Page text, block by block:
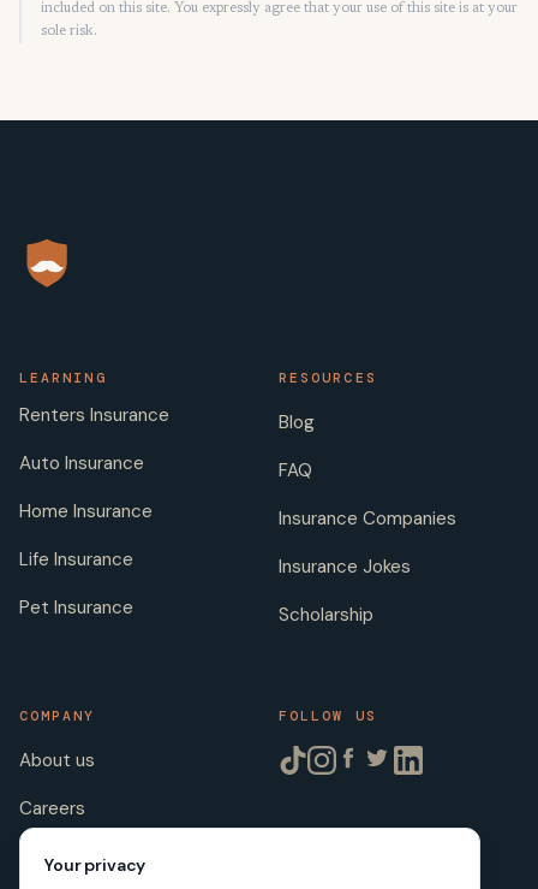
included on this site. You expressly agree that your use of this site is at your
sole risk.
LEARNING
Renters Insurance
Auto Insurance
Home Insurance
Life Insurance
Pet Insurance
RESOURCES
Blog
FAQ
Insurance Companies
Insurance Jokes
Scholarship
COMPANY
About us
Careers
Licenses
FOLLOW US
Your privacy